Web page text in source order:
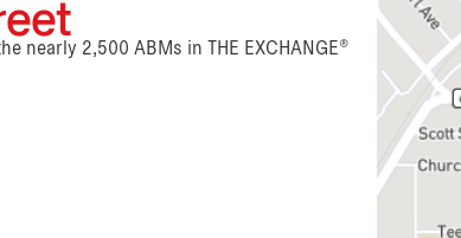
nearly 2,500 ABMs in THE EXCHANGE®